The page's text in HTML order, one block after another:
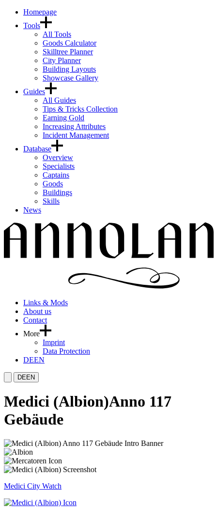
Homepage
Tools
All Tools
Goods Calculator
Skilltree Planner
City Planner
Building Layouts
Showcase Gallery
Guides
All Guides
Tips & Tricks Collection
Earning Gold
Increasing Attributes
Incident Management
Database
Overview
Specialists
Captains
Goods
Buildings
Skills
News
Links & Mods
About us
Contact
More
Imprint
Data Protection
DEEN
DEEN
Medici (Albion)Anno 117
Gebäude
Medici City Watch